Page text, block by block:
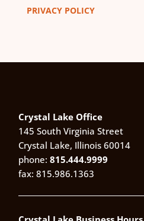
PRIVACY POLICY
Crystal Lake Office
145 South Virginia Street
Crystal Lake, Illinois 60014
phone: 815.444.9999
fax: 815.986.1363